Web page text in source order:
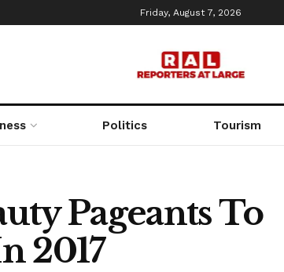
Friday, August 7, 2026
Politics Tourism
Pageants To
2017